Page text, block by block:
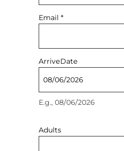
Email *
ArriveDate
E.g., 08/06/2026
Adults